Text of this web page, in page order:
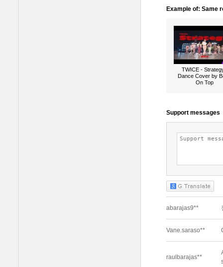
Example of: Same
TWICE -
Dance Cover by
On Top